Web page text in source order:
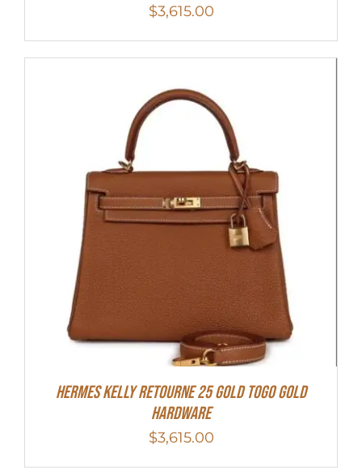
$3,615.00
Hermes Kelly Retourne 25 Gold Togo Gold
Hardware
$3,615.00